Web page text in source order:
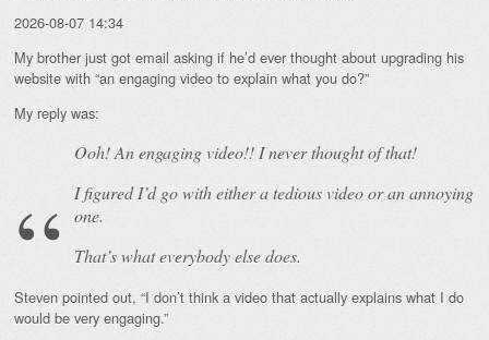
2026-08-07 14:34
My brother just got email asking if he’d ever thought about upgrading his
website with “an engaging video to explain what you do?”
My reply was:
Ooh! Anengagingvideo!! I never thought of that!
I figured I’d go with either a tedious video or an annoying
one.
That’s what everybody else does.
Steven pointed out, “I don’t think a video that actually explains what I do
would be very engaging.”